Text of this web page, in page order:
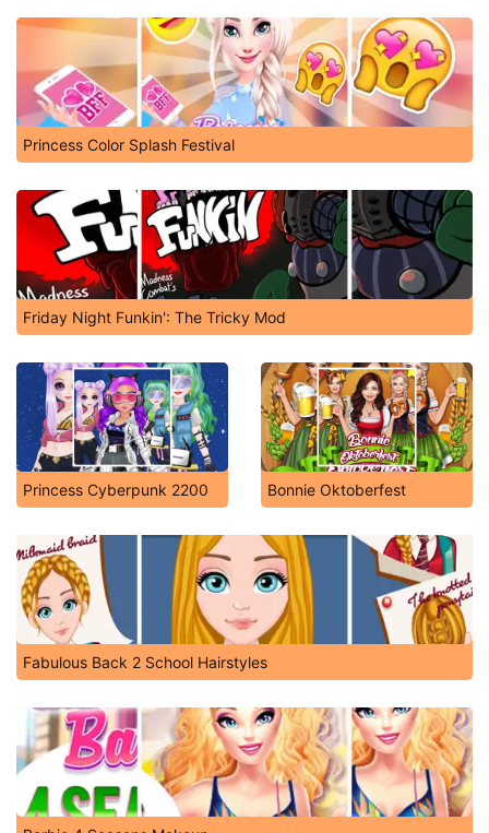
Princess Color Splash Festival
Friday Night Funkin': The Tricky Mod
Princess Cyberpunk 2200 Bonnie Oktoberfest
Fabulous Back 2 School Hairstyles